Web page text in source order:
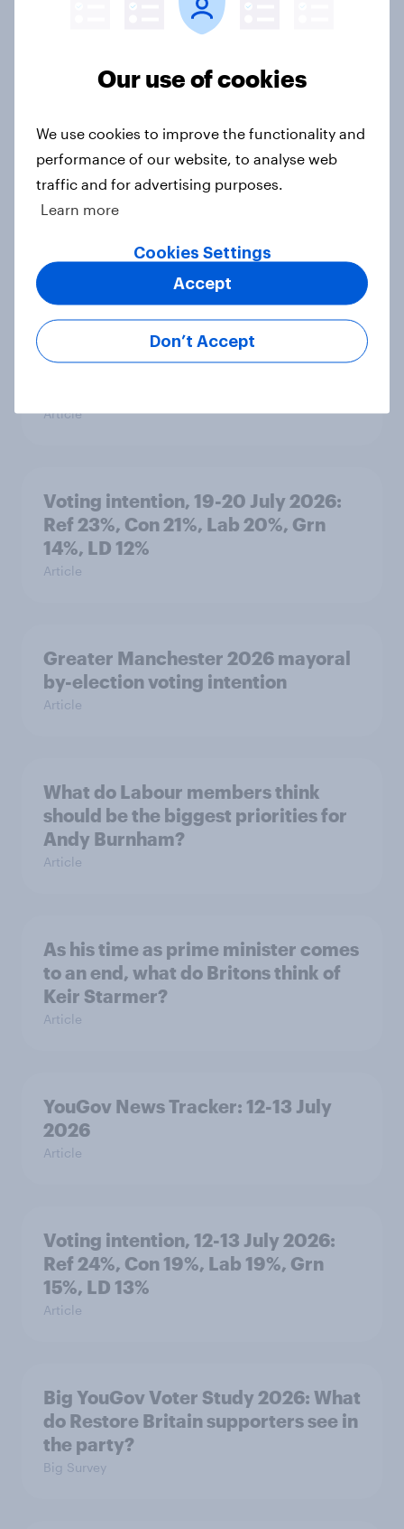
Voting intention, 22-23 July 2026:
Grn 13%
2026
YouGov News Tracker: 19-20 July
Article
Voting intention, 19-20 July 2026:
Ref 23%, Con 21%, Lab 20%, Grn
14%, LD 12%
Article
Greater Manchester 2026 mayoral
by-election voting intention
Article
What do Labour members think
should be the biggest priorities for
Andy Burnham?
Article
As his time as prime minister comes
to an end, what do Britons think of
Keir Starmer?
Article
YouGov News Tracker: 12-13 July
2026
Article
Voting intention, 12-13 July 2026:
Ref 24%, Con 19%, Lab 19%, Grn
15%, LD 13%
Article
Big YouGov Voter Study 2026: What
do Restore Britain supporters see in
the party?
Big Survey
Our use of cookies
We use cookies to improve the functionality and
performance of our website, to analyse web
traffic and for advertising purposes.
Learn more
Cookies Settings
Don’t Accept
Accept